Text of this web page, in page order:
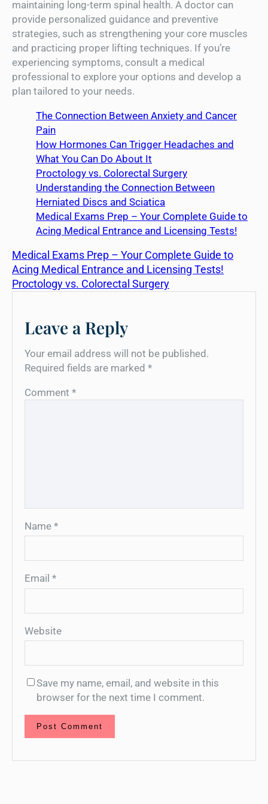
maintaining long-term spinal health. A doctor can
provide personalized guidance and preventive
strategies, such as strengthening your core muscles
and practicing proper lifting techniques. If you’re
experiencing symptoms, consult a medical
professional to explore your options and develop a
plan tailored to your needs.
The Connection Between Anxiety and Cancer
Pain
How Hormones Can Trigger Headaches and
What You Can Do About It
Proctology vs. Colorectal Surgery
Understanding the Connection Between
Herniated Discs and Sciatica
Medical Exams Prep – Your Complete Guide to
Acing Medical Entrance and Licensing Tests!
Medical Exams Prep – Your Complete Guide to
Acing Medical Entrance and Licensing Tests!
Proctology vs. Colorectal Surgery
Leave a Reply
Your email address will not be published.
Required fields are marked *
Comment *
Name *
Email *
Website
Save my name, email, and website in this
browser for the next time I comment.